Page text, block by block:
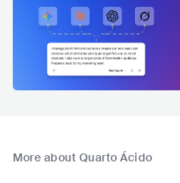
More about Quarto Ácido